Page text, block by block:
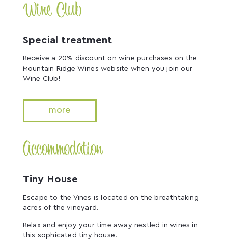
Wine Club
Special treatment
Receive a 20% discount on wine purchases on the
Mountain Ridge Wines website when you join our
Wine Club!
more
Accommodation
Tiny House
Escape to the Vines is located on the breathtaking
acres of the vineyard.
Relax and enjoy your time away nestled in wines in
this sophicated tiny house.